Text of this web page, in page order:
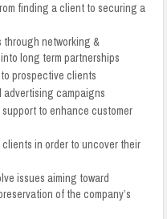
finding a client to securing a
through networking &
long term partnerships
prospective clients
advertising campaigns
to enhance customer
in order to uncover their
issues aiming toward
of the company’s